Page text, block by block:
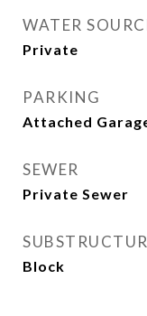
WATER
Private
PARKING
Attached
SEWER
Private Sewer
Block